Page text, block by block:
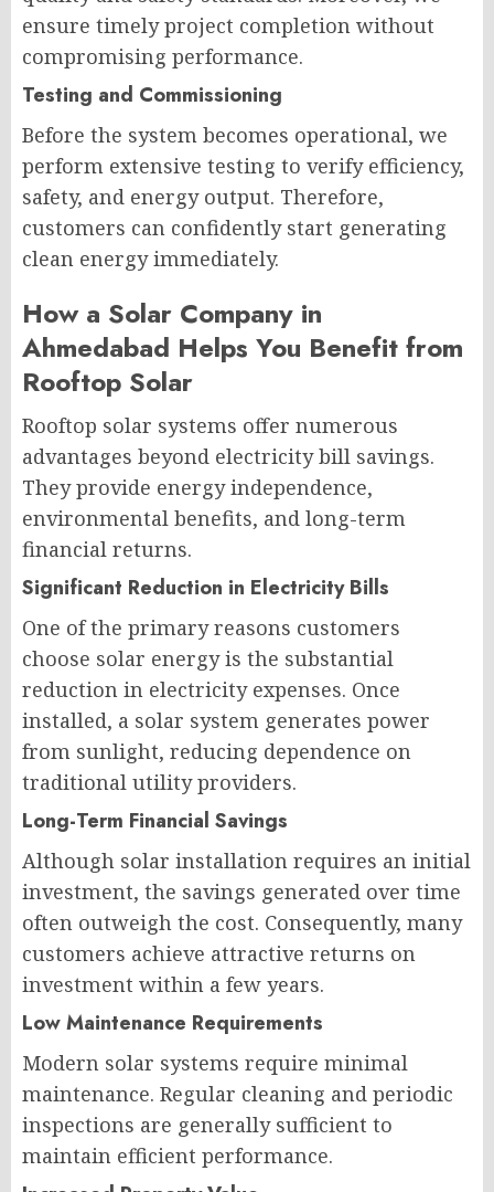
ensure timely project completion without
compromising performance.
Testing and Commissioning
Before the system becomes operational, we
perform extensive testing to verify efficiency,
safety, and energy output. Therefore,
customers can confidently start generating
clean energy immediately.
How a Solar Company in
Ahmedabad Helps You Benefit from
Rooftop Solar
Rooftop solar systems offer numerous
advantages beyond electricity bill savings.
They provide energy independence,
environmental benefits, and long-term
financial returns.
Significant Reduction in Electricity Bills
One of the primary reasons customers
choose solar energy is the substantial
reduction in electricity expenses. Once
installed, a solar system generates power
from sunlight, reducing dependence on
traditional utility providers.
Long-Term Financial Savings
Although solar installation requires an initial
investment, the savings generated over time
often outweigh the cost. Consequently, many
customers achieve attractive returns on
investment within a few years.
Low Maintenance Requirements
Modern solar systems require minimal
maintenance. Regular cleaning and periodic
inspections are generally sufficient to
maintain efficient performance.